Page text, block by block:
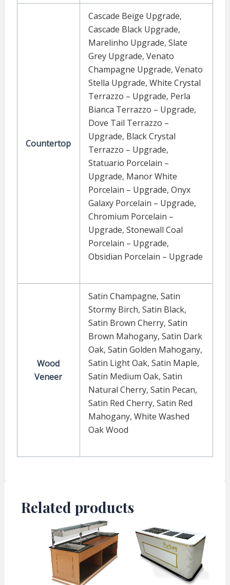
Countertop
Cascade Beige Upgrade,
Cascade Black Upgrade,
Marelinho Upgrade, Slate
Grey Upgrade, Venato
Champagne Upgrade, Venato
Stella Upgrade, White Crystal
Terrazzo – Upgrade, Perla
Bianca Terrazzo – Upgrade,
Dove Tail Terrazzo –
Upgrade, Black Crystal
Terrazzo – Upgrade,
Statuario Porcelain –
Upgrade, Manor White
Porcelain – Upgrade, Onyx
Galaxy Porcelain – Upgrade,
Chromium Porcelain –
Upgrade, Stonewall Coal
Porcelain – Upgrade,
Obsidian Porcelain – Upgrade
Wood
Veneer
Satin Champagne, Satin
Stormy Birch, Satin Black,
Satin Brown Cherry, Satin
Brown Mahogany, Satin Dark
Oak, Satin Golden Mahogany,
Satin Light Oak, Satin Maple,
Satin Medium Oak, Satin
Natural Cherry, Satin Pecan,
Satin Red Cherry, Satin Red
Mahogany, White Washed
Oak Wood
Related products